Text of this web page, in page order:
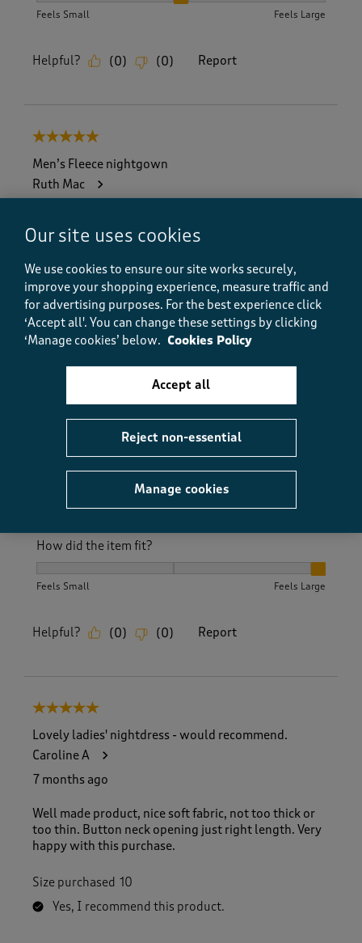
Feels Small Feels Large
Helpful? (0) (0) Report
5 out of 5 stars.
Men’s Fleece nightgown
Ruth Mac
Bought these for my Dads 80th Birthday they were a
I couldn’t find anywhere else online that makes
fleece men’s nightgown.
Size purchased XL
Yes, I recommend this product.
Quality, 5.0 out of 5
Value
Value, 5.0 out of 5
How did the item fit?
Feels Small Feels Large
Helpful? (0) (0) Report
5 out of 5 stars.
Lovely ladies' nightdress - would recommend.
Caroline A
7 months ago
Well made product, nice soft fabric, not too thick or
too thin. Button neck opening just right length. Very
happy with this purchase.
Size purchased 10
Yes, I recommend this product.
Our site uses cookies
We use cookies to ensure our site works securely,
improve your shopping experience, measure traffic and
for advertising purposes. For the best experience click
‘Accept all'. You can change these settings by clicking
‘Manage cookies’ below. Cookies Policy
Manage cookies
Reject non-essential
Accept all